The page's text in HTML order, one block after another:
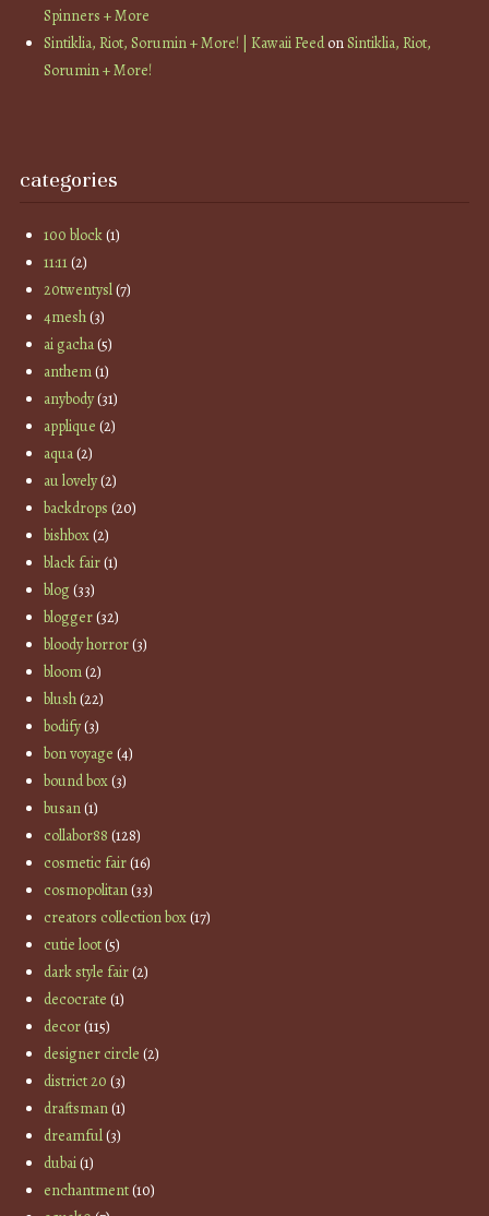
Spinners + More
Sintiklia, Riot, Sorumin + More! | Kawaii FeedonSintiklia, Riot,
Sorumin + More!
categories
100 block(1)
11:11(2)
20twentysl(7)
4mesh(3)
ai gacha(5)
anthem(1)
anybody(31)
applique (2)
aqua(2)
au lovely(2)
backdrops (20)
bishbox(2)
black fair(1)
blog(33)
blogger(32)
bloody horror(3)
bloom(2)
blush(22)
bodify(3)
bon voyage (4)
bound box(3)
busan(1)
collabor88 (128)
cosmetic fair(16)
cosmopolitan(33)
creators collection box(17)
cutie loot(5)
dark style fair(2)
decocrate (1)
decor(115)
designer circle (2)
district 20 (3)
draftsman(1)
dreamful(3)
dubai(1)
enchantment(10)